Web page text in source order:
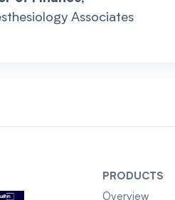
Associates
PRODUCTS
Overview